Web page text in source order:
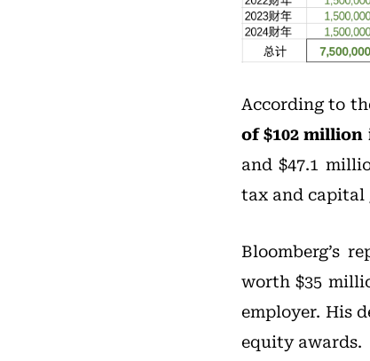
According to
of $102
and $47.1
tax and capital
Bloomberg’s
worth $35
employer. His
equity awards.